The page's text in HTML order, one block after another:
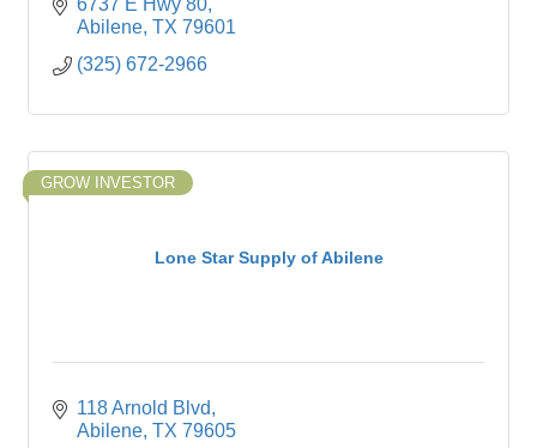
6737 E Hwy 80
Abilene TX 79601
(325) 672-2966
Lone Star Supply of Abilene
GROW INVESTOR
118 Arnold Blvd
Abilene TX 79605